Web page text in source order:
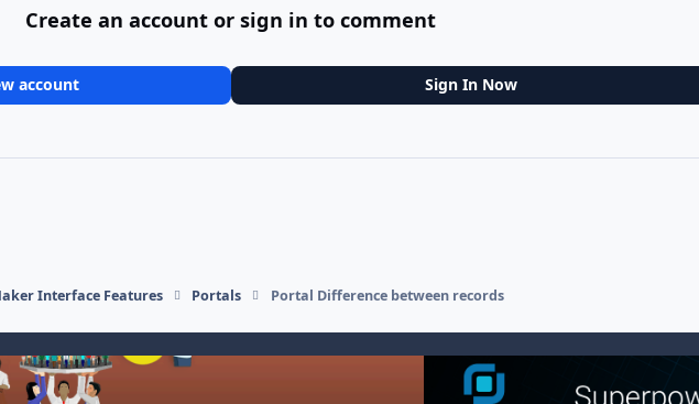
Create an account or sign in to comment
account Sign In Now
Interface Features Portals Portal Difference between records